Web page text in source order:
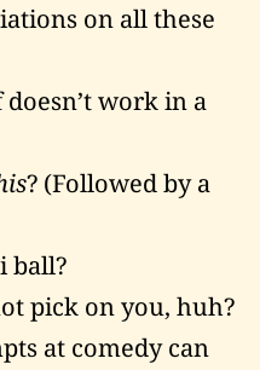
on all these
work in a
? (Followed by a
ball?
pick on you, huh?
at comedy can